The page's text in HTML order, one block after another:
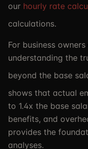
our hourly rate
calculations.
For business
understanding the
beyond the base
shows that actual
to 1.4x the base
benefits, and
provides the
analyses.